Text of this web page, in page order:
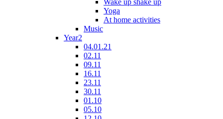
Wake up shake up
Yoga
At home activities
Music
Year2
04.01.21
02.11
09.11
16.11
23.11
30.11
01.10
05.10